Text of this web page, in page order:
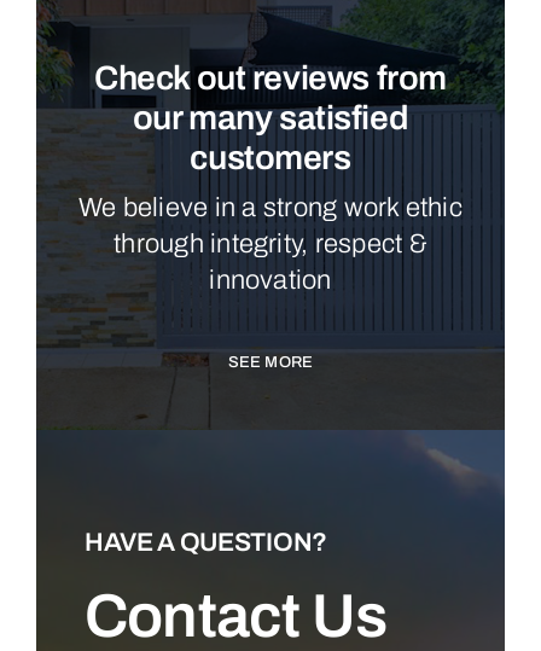
Check out reviews from
our many satisfied
customers
We believe in a strong work ethic
through integrity, respect &
innovation
SEE MORE
HAVE A QUESTION?
Contact Us